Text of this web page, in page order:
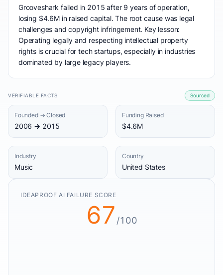
Grooveshark failed in 2015 after 9 years of operation,
losing $4.6M in raised capital. The root cause was legal
challenges and copyright infringement. Key lesson:
Operating legally and respecting intellectual property
rights is crucial for tech startups, especially in industries
dominated by large legacy players.
VERIFIABLE FACTS Sourced
Founded → Closed
2006 → 2015
Funding Raised
$4.6M
Industry
Music
Country
United States
IDEAPROOF AI FAILURE SCORE
67 /100